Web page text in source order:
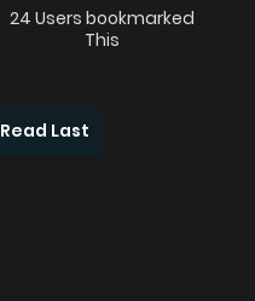
24 Users bookmarked
This
Read Last